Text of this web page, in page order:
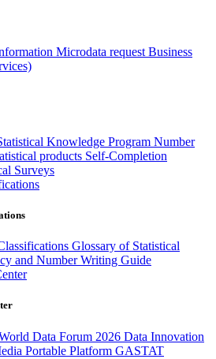
Microdata request Business
Knowledge Program Number
products Self-Completion
Surveys
Glossary of Statistical
and Number Writing Guide
Data Forum 2026 Data Innovation
Portable Platform GASTAT